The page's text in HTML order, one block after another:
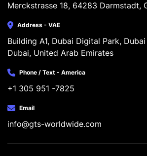
Merckstrasse 18, 64283 Darmstadt,
Address - VAE
Building A1, Dubai Digital Park,
Dubai, United Arab Emirates
Phone / Text - America
+1 305 951 -7825
Email
info@gts-worldwide.com